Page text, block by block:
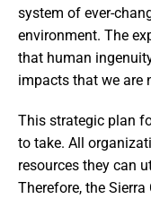
system of ever-
environment. The
that human
impacts that we are
This strategic plan
to take. All
resources they can
Therefore, the